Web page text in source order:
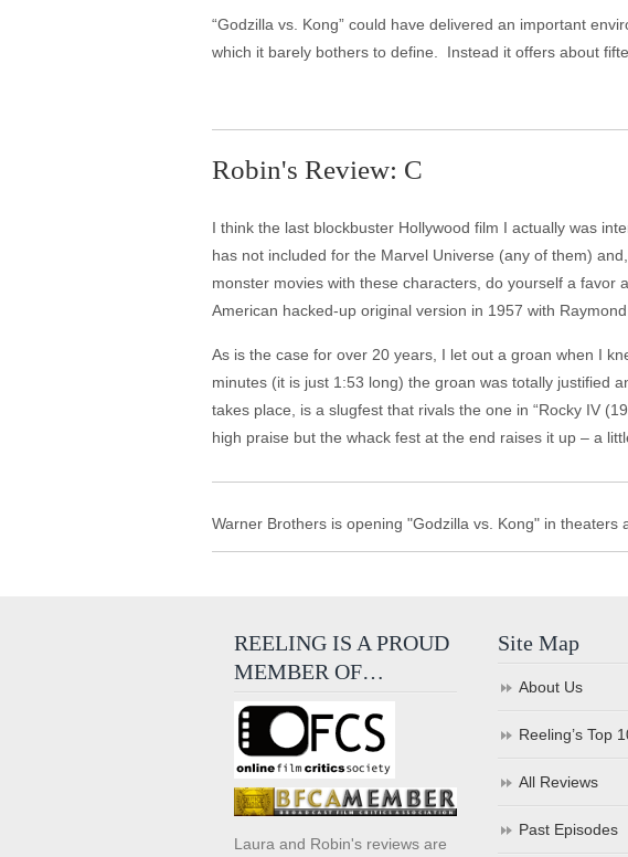
“Godzilla vs. Kong” could have delivered an important
which it barely bothers to define. Instead it offers about
Robin's Review: C
I think the last blockbuster Hollywood film I actually was
has not included for the Marvel Universe (any of them)
monster movies with these characters, do yourself a favor
American hacked-up original version in 1957 with
As is the case for over 20 years, I let out a groan when I
minutes (it is just 1:53 long) the groan was totally justified
takes place, is a slugfest that rivals the one in “Rocky IV
high praise but the whack fest at the end raises it up – a
Warner Brothers is opening "Godzilla vs. Kong" in theaters
REELING IS A PROUD
MEMBER OF…
Laura and Robin's reviews are
Site Map
About Us
Reeling’s Top
All Reviews
Past Episodes